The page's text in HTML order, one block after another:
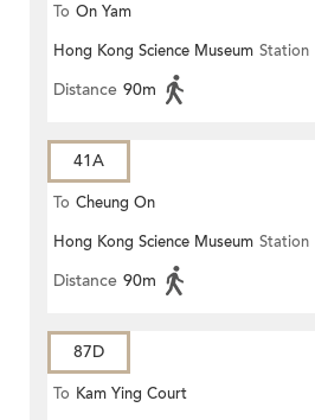
To On Yam
Hong Kong Science Museum Station
Distance 90m
41A
To Cheung On
Hong Kong Science Museum Station
Distance 90m
87D
To Kam Ying Court